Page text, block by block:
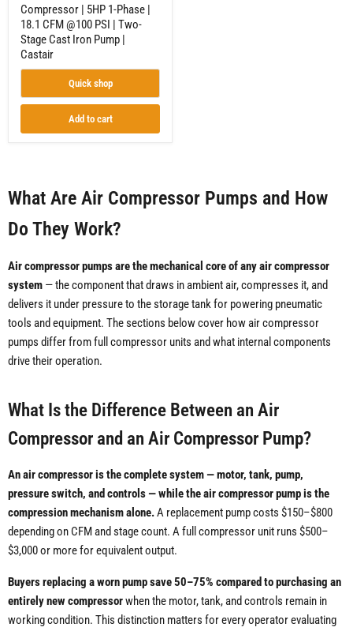
Stage
Cast
Iron
Pump
Castair
Compressor | 5HP 1-Phase |
18.1 CFM @100 PSI | Two-
Stage Cast Iron Pump |
Castair
Quick shop
Add to cart
What Are Air Compressor Pumps and How
Do They Work?
Air compressor pumps are the mechanical core of any air compressor
system — the component that draws in ambient air, compresses it, and
delivers it under pressure to the storage tank for powering pneumatic
tools and equipment. The sections below cover how air compressor
pumps differ from full compressor units and what internal components
drive their operation.
What Is the Difference Between an Air
Compressor and an Air Compressor Pump?
An air compressor is the complete system — motor, tank, pump,
pressure switch, and controls — while the air compressor pump is the
compression mechanism alone.A replacement pump costs $150–$800
depending on CFM and stage count. A full compressor unit runs $500–
$3,000 or more for equivalent output.
Buyers replacing a worn pump save 50–75% compared to purchasing an
entirely new compressorwhen the motor, tank, and controls remain in
working condition. This distinction matters for every operator evaluating